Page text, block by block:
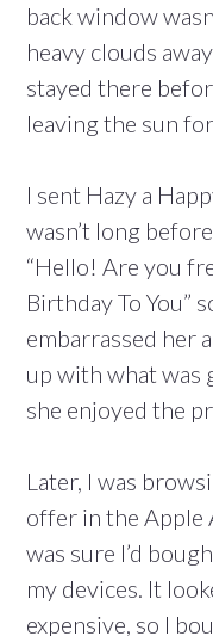
back window
heavy clouds
stayed there
leaving the sun
I sent Hazy a
wasn’t long
“Hello! Are you
Birthday To You”
embarrassed her
up with what was
she enjoyed the
Later, I was
offer in the Apple
was sure I’d
my devices. It
expensive, so I